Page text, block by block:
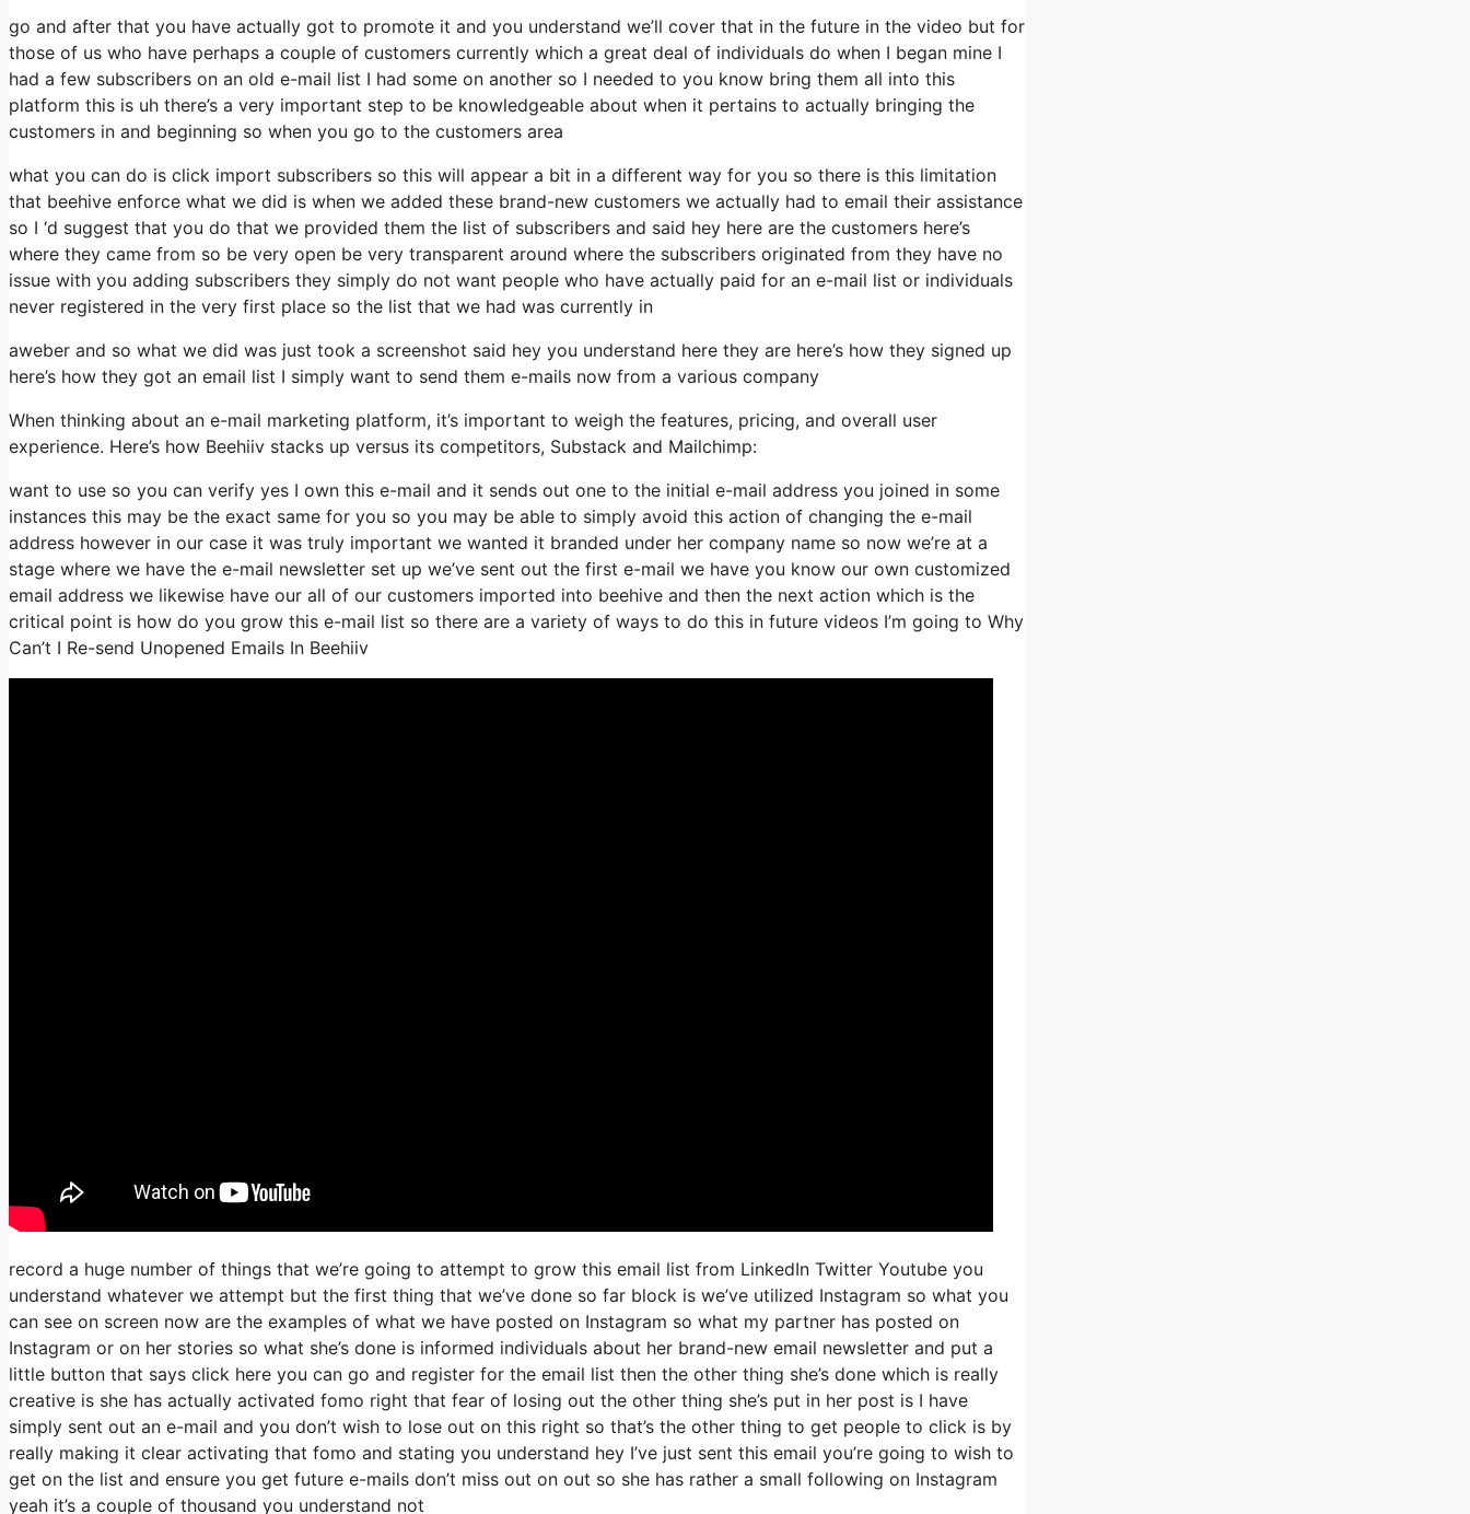
go and after that you have actually got to promote it and you understand we’ll cover that in the future in the video but for
those of us who have perhaps a couple of customers currently which a great deal of individuals do when I began mine I
had a few subscribers on an old e-mail list I had some on another so I needed to you know bring them all into this
platform this is uh there’s a very important step to be knowledgeable about when it pertains to actually bringing the
customers in and beginning so when you go to the customers area
what you can do is click import subscribers so this will appear a bit in a different way for you so there is this limitation
that beehive enforce what we did is when we added these brand-new customers we actually had to email their assistance
so I ‘d suggest that you do that we provided them the list of subscribers and said hey here are the customers here’s
where they came from so be very open be very transparent around where the subscribers originated from they have no
issue with you adding subscribers they simply do not want people who have actually paid for an e-mail list or individuals
never registered in the very first place so the list that we had was currently in
aweber and so what we did was just took a screenshot said hey you understand here they are here’s how they signed up
here’s how they got an email list I simply want to send them e-mails now from a various company
When thinking about an e-mail marketing platform, it’s important to weigh the features, pricing, and overall user
experience. Here’s how Beehiiv stacks up versus its competitors, Substack and Mailchimp:
want to use so you can verify yes I own this e-mail and it sends out one to the initial e-mail address you joined in some
instances this may be the exact same for you so you may be able to simply avoid this action of changing the e-mail
address however in our case it was truly important we wanted it branded under her company name so now we’re at a
stage where we have the e-mail newsletter set up we’ve sent out the first e-mail we have you know our own customized
email address we likewise have our all of our customers imported into beehive and then the next action which is the
critical point is how do you grow this e-mail list so there are a variety of ways to do this in future videos I’m going to Why
Can’t I Re-send Unopened Emails In Beehiiv
record a huge number of things that we’re going to attempt to grow this email list from LinkedIn Twitter Youtube you
understand whatever we attempt but the first thing that we’ve done so far block is we’ve utilized Instagram so what you
can see on screen now are the examples of what we have posted on Instagram so what my partner has posted on
Instagram or on her stories so what she’s done is informed individuals about her brand-new email newsletter and put a
little button that says click here you can go and register for the email list then the other thing she’s done which is really
creative is she has actually activated fomo right that fear of losing out the other thing she’s put in her post is I have
simply sent out an e-mail and you don’t wish to lose out on this right so that’s the other thing to get people to click is by
really making it clear activating that fomo and stating you understand hey I’ve just sent this email you’re going to wish to
get on the list and ensure you get future e-mails don’t miss out on out so she has rather a small following on Instagram
yeah it’s a couple of thousand you understand not